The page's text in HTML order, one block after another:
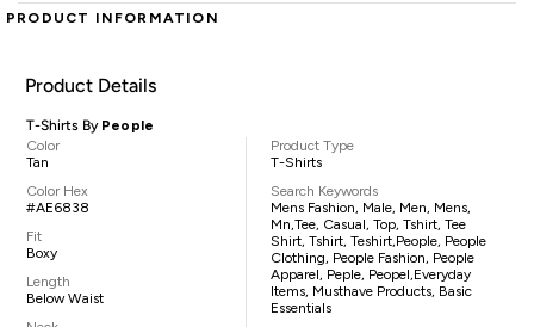
PRODUCT INFORMATION
Product Details
T-Shirts By People
Color
Tan
Color Hex
#AE6838
Fit
Boxy
Length
Below Waist
Product Type
T-Shirts
Search Keywords
Mens Fashion, Male, Men, Mens,
Mn,tee, Casual, Top, Tshirt, Tee
Shirt, Tshirt, Teshirt,People, People
Clothing, People Fashion, People
Apparel, Peple, Peopel,everyday
Items, Musthave Products, Basic
Essentials